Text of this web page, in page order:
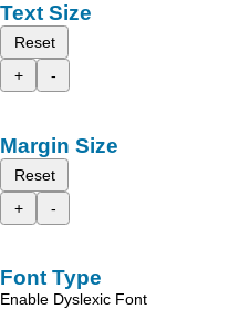
Text Size
Reset
+
-
Margin Size
Reset
+
-
Font Type
Enable Dyslexic Font